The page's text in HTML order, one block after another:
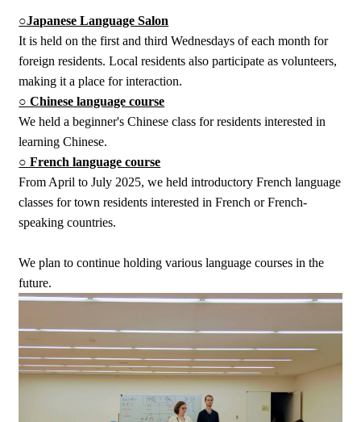
○Japanese Language Salon
It is held on the first and third Wednesdays of each month for
foreign residents. Local residents also participate as volunteers,
making it a place for interaction.
○ Chinese language course
We held a beginner's Chinese class for residents interested in
learning Chinese.
○ French language course
From April to July 2025, we held introductory French language
classes for town residents interested in French or French-
speaking countries.
We plan to continue holding various language courses in the
future.